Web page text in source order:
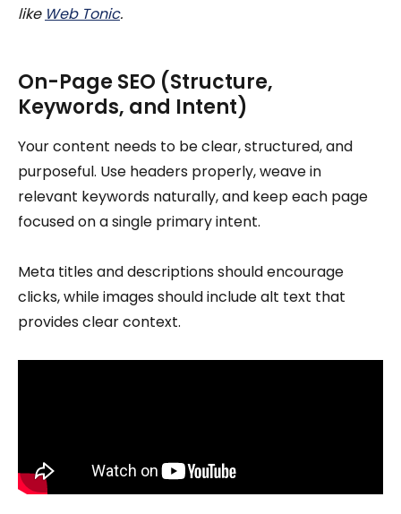
like Web Tonic.
On-Page SEO (Structure,
Keywords, and Intent)
Your content needs to be clear, structured, and
purposeful. Use headers properly, weave in
relevant keywords naturally, and keep each page
focused on a single primary intent.
Meta titles and descriptions should encourage
clicks, while images should include alt text that
provides clear context.